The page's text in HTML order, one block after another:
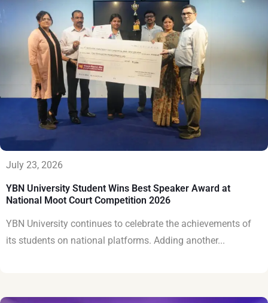
July 23, 2026
YBN University Student Wins Best Speaker Award at
National Moot Court Competition 2026
YBN University continues to celebrate the achievements of
its students on national platforms. Adding another...